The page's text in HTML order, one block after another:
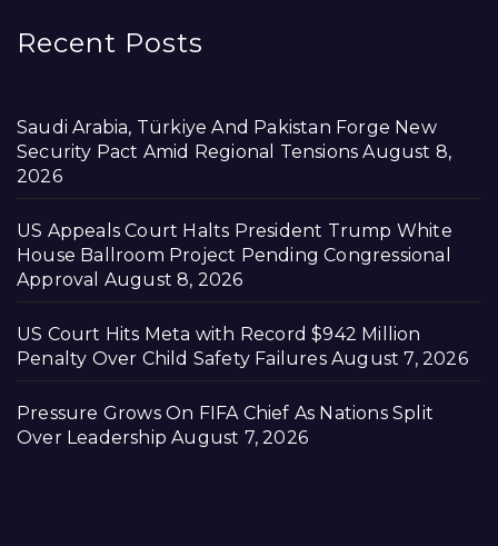
Recent Posts
Saudi Arabia, Türkiye And Pakistan Forge New
Security Pact Amid Regional Tensions August 8,
2026
US Appeals Court Halts President Trump White
House Ballroom Project Pending Congressional
Approval August 8, 2026
US Court Hits Meta with Record $942 Million
Penalty Over Child Safety Failures August 7, 2026
Pressure Grows On FIFA Chief As Nations Split
Over Leadership August 7, 2026